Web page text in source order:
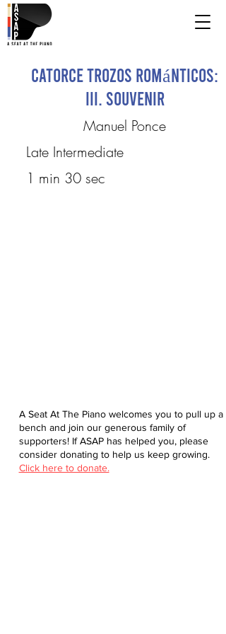
Catorce Trozos Románticos:
III. Souvenir
Manuel Ponce
Late Intermediate
1 min 30 sec
A Seat At The Piano welcomes you to pull up a
bench and join our generous family of
supporters! If ASAP has helped you, please
consider donating to help us keep growing.
Click here to donate.